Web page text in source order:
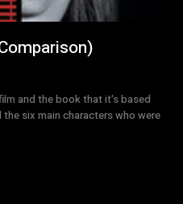
and the book that it's based